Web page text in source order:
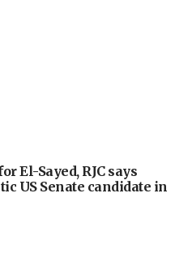
El-Sayed, RJC says
US Senate candidate in